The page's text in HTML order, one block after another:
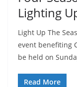
Lighting
Light Up The
event benefiting
be held on
Read More